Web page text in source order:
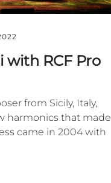
with RCF Pro
from Sicily, Italy,
harmonics that made
came in 2004 with